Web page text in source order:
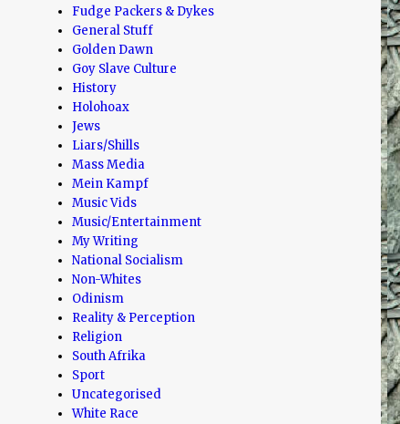
Fudge Packers & Dykes
General Stuff
Golden Dawn
Goy Slave Culture
History
Holohoax
Jews
Liars/Shills
Mass Media
Mein Kampf
Music Vids
Music/Entertainment
My Writing
National Socialism
Non-Whites
Odinism
Reality & Perception
Religion
South Afrika
Sport
Uncategorised
White Race